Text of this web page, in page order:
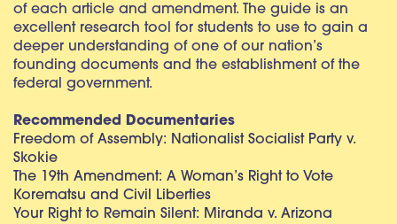
of each article and amendment. The guide is an
excellent research tool for students to use to gain a
deeper understanding of one of our nation’s
founding documents and the establishment of the
federal government.
Recommended Documentaries
Freedom of Assembly: Nationalist Socialist Party v.
Skokie
The 19th Amendment: A Woman’s Right to Vote
Korematsu and Civil Liberties
Your Right to Remain Silent: Miranda v. Arizona